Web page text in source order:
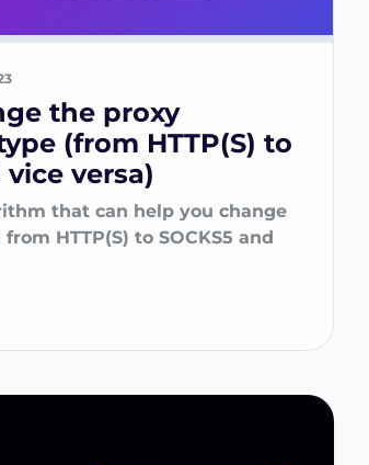
the proxy
(from HTTP(S) to
vice versa)
that can help you change
HTTP(S) to SOCKS5 and